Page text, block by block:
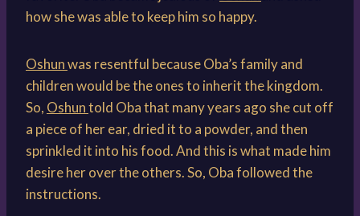
how she was able to keep him so happy.
Oshunwas resentful because Oba’s family and
children would be the ones to inherit the kingdom.
So, Oshuntold Oba that many years ago she cut off
a piece of her ear, dried it to a powder, and then
sprinkled it into his food. And this is what made him
desire her over the others. So, Oba followed the
instructions.